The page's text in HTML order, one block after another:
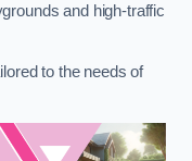
and high-traffic
to the needs of